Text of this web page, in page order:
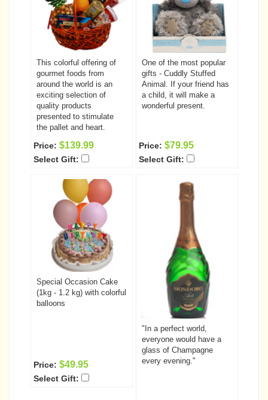
Blossom Green Tea -
50g; Green Forest Green
Tea - 50g; Black Tea -
50g ( Russian Blend
w/smoke, Darjeeling or
Earl Grey)
This colorful offering of
gourmet foods from
around the world is an
exciting selection of
quality products
presented to stimulate
the pallet and heart.
Price: $139.99
Select Gift:
One of the most popular
gifts - Cuddly Stuffed
Animal. If your friend has
a child, it will make a
wonderful present.
Price: $79.95
Select Gift:
Special Occasion Cake
(1kg - 1.2 kg) with colorful
balloons
Price: $49.95
Select Gift:
"In a perfect world,
everyone would have a
glass of Champagne
every evening."